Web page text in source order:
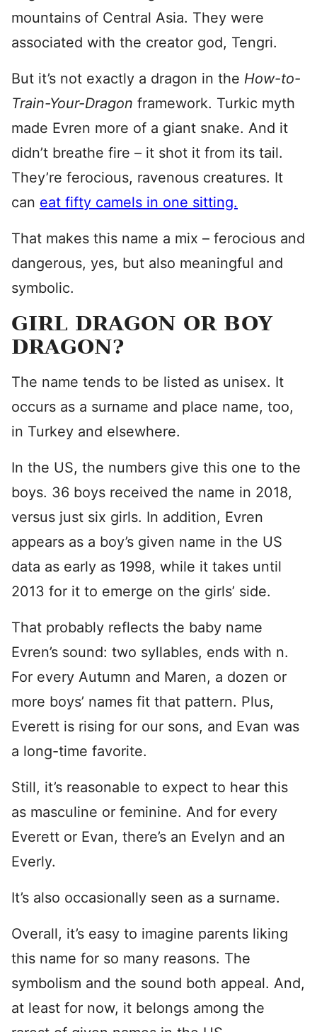
mountains of Central Asia. They were
associated with the creator god, Tengri.
But it’s not exactly a dragon in the How-to-
Train-Your-Dragon framework. Turkic myth
made Evren more of a giant snake. And it
didn’t breathe fire – it shot it from its tail.
They’re ferocious, ravenous creatures. It
can eat fifty camels in one sitting.
That makes this name a mix – ferocious and
dangerous, yes, but also meaningful and
symbolic.
GIRL DRAGON OR BOY
DRAGON?
The name tends to be listed as unisex. It
occurs as a surname and place name, too,
in Turkey and elsewhere.
In the US, the numbers give this one to the
boys. 36 boys received the name in 2018,
versus just six girls. In addition, Evren
appears as a boy’s given name in the US
data as early as 1998, while it takes until
2013 for it to emerge on the girls’ side.
That probably reflects the baby name
Evren’s sound: two syllables, ends with n.
For every Autumn and Maren, a dozen or
more boys’ names fit that pattern. Plus,
Everett is rising for our sons, and Evan was
a long-time favorite.
Still, it’s reasonable to expect to hear this
as masculine or feminine. And for every
Everett or Evan, there’s an Evelyn and an
Everly.
It’s also occasionally seen as a surname.
Overall, it’s easy to imagine parents liking
this name for so many reasons. The
symbolism and the sound both appeal. And,
at least for now, it belongs among the